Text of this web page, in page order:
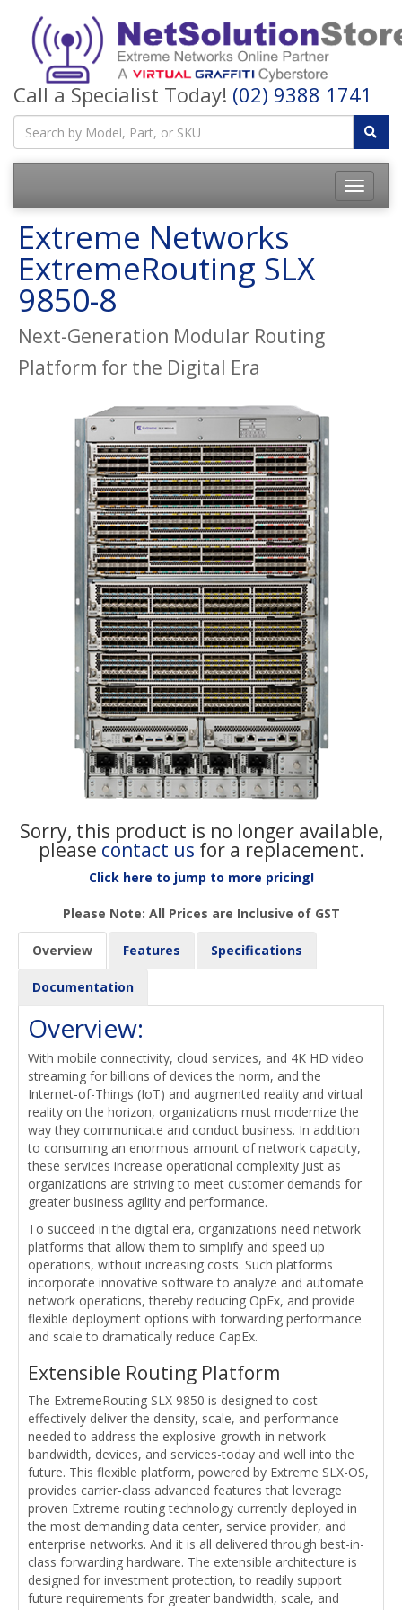
Call a Specialist Today! (02) 9388 1741
Toggle
Extreme Networks
ExtremeRouting SLX
9850-8
Next-Generation Modular Routing
Platform for the Digital Era
Sorry, this product is no longer available,
please contact us for a replacement.
Click here to jump to more pricing!
Please Note: All Prices are Inclusive of GST
Overview Features Specifications
Documentation
Overview:
With mobile connectivity, cloud services, and 4K HD video
streaming for billions of devices the norm, and the
Internet-of-Things (IoT) and augmented reality and virtual
reality on the horizon, organizations must modernize the
way they communicate and conduct business. In addition
to consuming an enormous amount of network capacity,
these services increase operational complexity just as
organizations are striving to meet customer demands for
greater business agility and performance.
To succeed in the digital era, organizations need network
platforms that allow them to simplify and speed up
operations, without increasing costs. Such platforms
incorporate innovative software to analyze and automate
network operations, thereby reducing OpEx, and provide
flexible deployment options with forwarding performance
and scale to dramatically reduce CapEx.
Extensible Routing Platform
The ExtremeRouting SLX 9850 is designed to cost-
effectively deliver the density, scale, and performance
needed to address the explosive growth in network
bandwidth, devices, and services-today and well into the
future. This flexible platform, powered by Extreme SLX-OS,
provides carrier-class advanced features that leverage
proven Extreme routing technology currently deployed in
the most demanding data center, service provider, and
enterprise networks. And it is all delivered through best-in-
class forwarding hardware. The extensible architecture is
designed for investment protection, to readily support
future requirements for greater bandwidth, scale, and